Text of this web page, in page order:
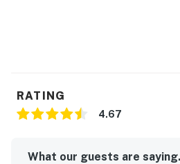
RATING
4.67
What our guests are